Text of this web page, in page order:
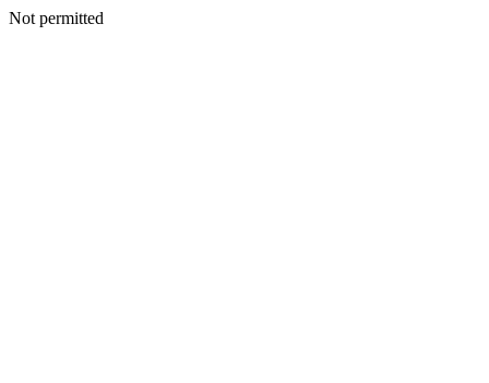
Not permitted